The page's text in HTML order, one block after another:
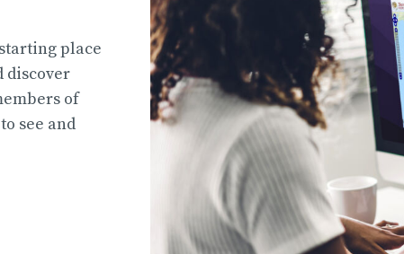
2026-07-31T12:45:51
Uploaded
2026-07-31T12:45:39
place
discover
of
see and